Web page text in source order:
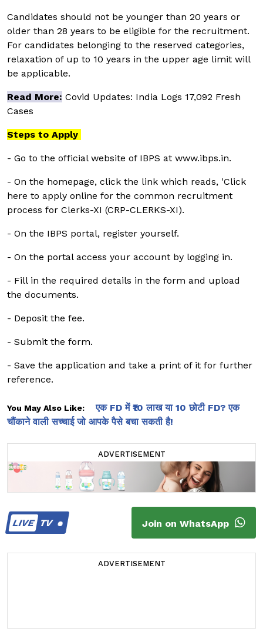
Candidates should not be younger than 20 years or
older than 28 years to be eligible for the recruitment.
For candidates belonging to the reserved categories,
relaxation of up to 10 years in the upper age limit will
be applicable.
Read More: Covid Updates: India Logs 17,092 Fresh
Cases
Steps to Apply
- Go to the official website of IBPS at www.ibps.in.
- On the homepage, click the link which reads, 'Click
here to apply online for the common recruitment
process for Clerks-XI (CRP-CLERKS-XI).
- On the IBPS portal, register yourself.
- On the portal access your account by logging in.
- Fill in the required details in the form and upload
the documents.
- Deposit the fee.
- Submit the form.
- Save the application and take a print of it for further
reference.
You May Also Like:
एक FD में ₹10 लाख या 10 छोटी FD? एक
चौंकाने वाली सच्चाई जो आपके पैसे बचा सकती है!
ADVERTISEMENT
LIVETV Join on WhatsApp
ADVERTISEMENT